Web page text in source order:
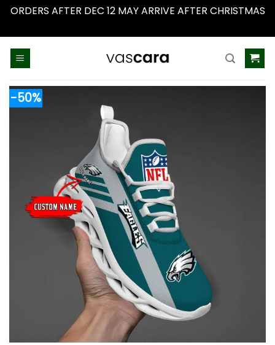
ORDERS AFTER DEC 12 MAY ARRIVE AFTER CHRISTMAS
-50%